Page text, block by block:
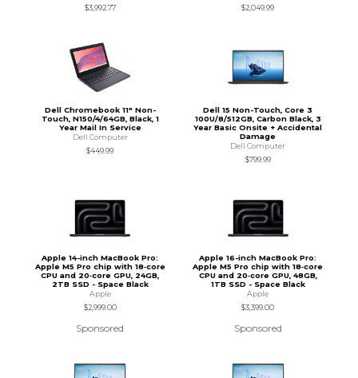
$3,992.77
$2,049.99
Dell Chromebook 11" Non-
Touch, N150/4/64GB, Black, 1
Year Mail In Service
Dell Computer
$449.99
Dell 15 Non-Touch, Core 3
100U/8/512GB, Carbon Black, 3
Year Basic Onsite + Accidental
Damage
Dell Computer
$799.99
Apple 14-inch MacBook Pro:
Apple M5 Pro chip with 18‑core
CPU and 20‑core GPU, 24GB,
2TB SSD - Space Black
Apple
$2,999.00
Sponsored
Apple 16-inch MacBook Pro:
Apple M5 Pro chip with 18‑core
CPU and 20‑core GPU, 48GB,
1TB SSD - Space Black
Apple
$3,399.00
Sponsored